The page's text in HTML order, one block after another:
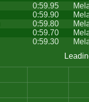
0:59.95
0:59.90
0:59.80
0:59.70
0:59.30